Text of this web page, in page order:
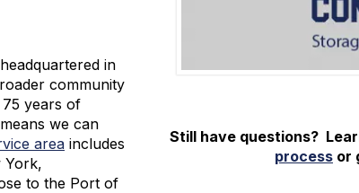
in
community
years of
we can
area includes
York,
to the Port of
Still have questions?
process or